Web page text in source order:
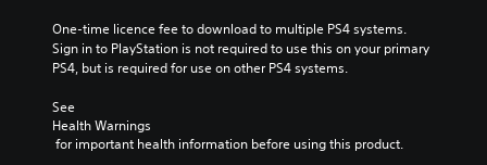
One-time licence fee to download to multiple PS4 systems.
Sign in to PlayStation is not required to use this on your primary
PS4, but is required for use on other PS4 systems.
See
Health Warnings
for important health information before using this product.